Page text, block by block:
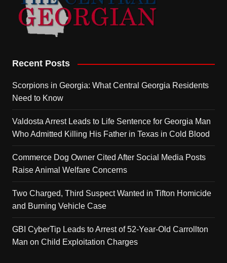
Recent Posts
Scorpions in Georgia: What Central Georgia Residents
Need to Know
Valdosta Arrest Leads to Life Sentence for Georgia Man
Who Admitted Killing His Father in Texas in Cold Blood
Commerce Dog Owner Cited After Social Media Posts
Raise Animal Welfare Concerns
Two Charged, Third Suspect Wanted in Tifton Homicide
and Burning Vehicle Case
GBI CyberTip Leads to Arrest of 52-Year-Old Carrollton
Man on Child Exploitation Charges